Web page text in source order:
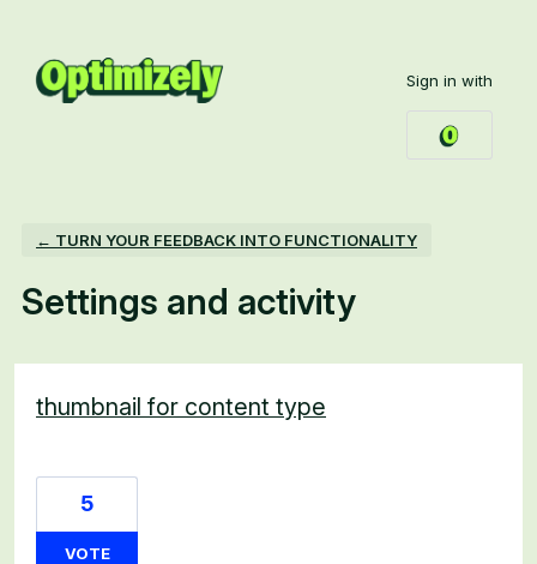
Sign in with
← TURN YOUR FEEDBACK INTO FUNCTIONALITY
Settings and activity
thumbnail for content type
5
VOTE